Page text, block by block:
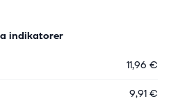
indikatorer
11,96 €
9,91 €